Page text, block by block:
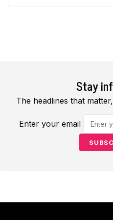
Stay
The headlines that
Enter your email